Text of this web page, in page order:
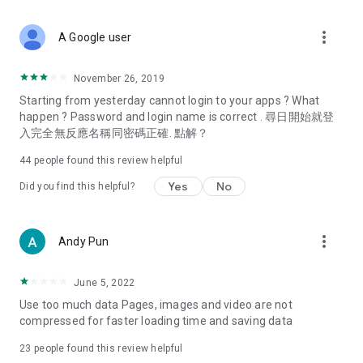
Deals & Discounts – Gathering the latest discount codes and
spring/summer promotions, hotel buffet and all-you-can-eat
deals, clearance sales, and online shopping discounts.
Food – Introducing affordable options such as buffets, all-
vegetarian options, along with recommendations for must-
try restaurants in Hong Kong and overseas, and a series of
Women's Section – Beauty editors unbox and test the latest
cosmetics and skincare products, share skincare and makeup
(Hong Kong dramas, Japanese dramas, Korean dramas,
American dramas, new Netflix series), movies, and other
trending topics in the city.
A Google user more_vert
November 26, 2019
Starting from yesterday cannot login to your apps ? What
happen ? Password and login name is correct . 尋日開始就登
入完全無反應名稱同密碼正確. 點解？
44 people found this review helpful
Did you find this helpful? Yes No
Andy Pun more_vert
June 5, 2022
Use too much data Pages, images and video are not
compressed for faster loading time and saving data
23 people found this review helpful